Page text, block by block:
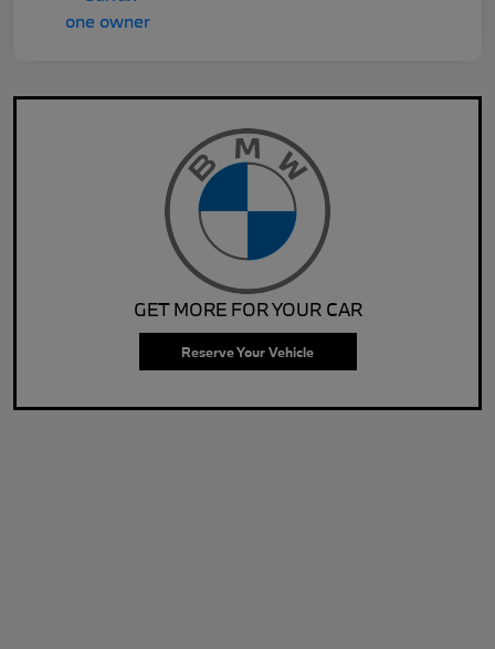
GET MORE FOR YOUR CAR
Reserve Your Vehicle